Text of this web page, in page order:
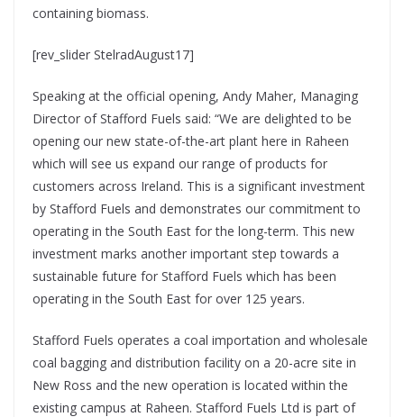
containing biomass.
[rev_slider StelradAugust17]
Speaking at the official opening, Andy Maher, Managing
Director of Stafford Fuels said: “We are delighted to be
opening our new state-of-the-art plant here in Raheen
which will see us expand our range of products for
customers across Ireland. This is a significant investment
by Stafford Fuels and demonstrates our commitment to
operating in the South East for the long-term. This new
investment marks another important step towards a
sustainable future for Stafford Fuels which has been
operating in the South East for over 125 years.
Stafford Fuels operates a coal importation and wholesale
coal bagging and distribution facility on a 20-acre site in
New Ross and the new operation is located within the
existing campus at Raheen. Stafford Fuels Ltd is part of